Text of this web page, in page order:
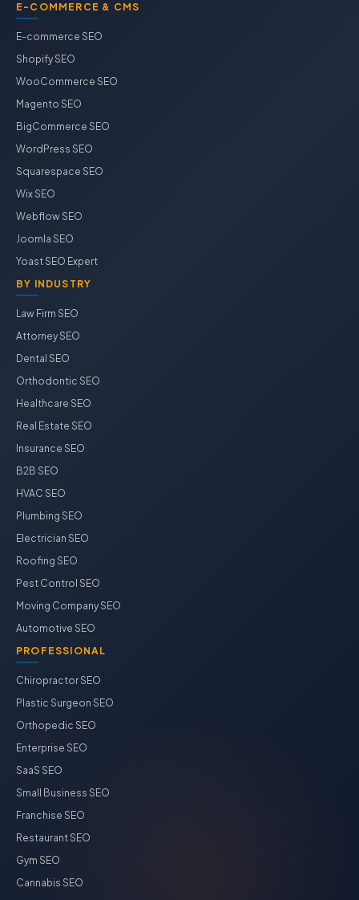
E-COMMERCE & CMS
E-commerce SEO
Shopify SEO
WooCommerce SEO
Magento SEO
BigCommerce SEO
WordPress SEO
Squarespace SEO
Wix SEO
Webflow SEO
Joomla SEO
Yoast SEO Expert
BY INDUSTRY
Law Firm SEO
Attorney SEO
Dental SEO
Orthodontic SEO
Healthcare SEO
Real Estate SEO
Insurance SEO
B2B SEO
HVAC SEO
Plumbing SEO
Electrician SEO
Roofing SEO
Pest Control SEO
Moving Company SEO
Automotive SEO
PROFESSIONAL
Chiropractor SEO
Plastic Surgeon SEO
Orthopedic SEO
Enterprise SEO
SaaS SEO
Small Business SEO
Franchise SEO
Restaurant SEO
Gym SEO
Cannabis SEO